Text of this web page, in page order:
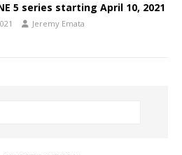
5 series starting April 10, 2021
Jeremy Emata